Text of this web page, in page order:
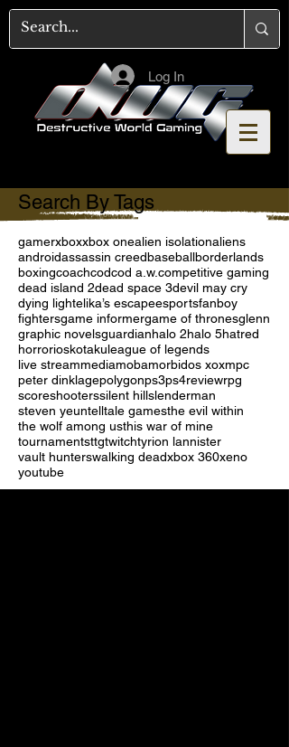
Log In
Search By Tags
gamerxboxxbox onealien isolationaliens
androidassassin creedbaseballborderlands
boxingcoachcodcod a.w.competitive gaming
dead island 2dead space 3devil may cry
dying lightelika’s escapeesportsfanboy
fightersgame informergame of thronesglenn
graphic novelsguardianhalo 2halo 5hatred
horrorioskotakuleague of legends
live streammediamobamorbidos xoxmpc
peter dinklagepolygonps3ps4reviewrpg
scoreshooterssilent hillslenderman
steven yeuntelltale gamesthe evil within
the wolf among usthis war of mine
tournamentsttgtwitchtyrion lannister
vault hunterswalking deadxbox 360xeno
youtube